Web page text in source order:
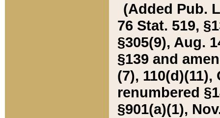
(Added Pub.
76 Stat. 519,
§305(9), Aug.
§139 and
(7), 110(d)(11),
renumbered
§901(a)(1),